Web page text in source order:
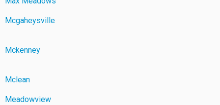
Mcgaheysville
Mckenney
Mclean
Meadowview